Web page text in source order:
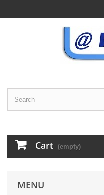
Cart (empty)
MENU